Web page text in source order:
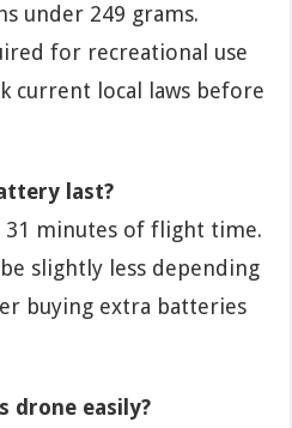
under 249 grams.
for recreational use
current local laws before
last?
31 minutes of flight time.
slightly less depending
buying extra batteries
drone easily?